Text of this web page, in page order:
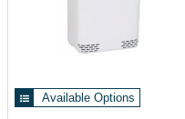
Available Options